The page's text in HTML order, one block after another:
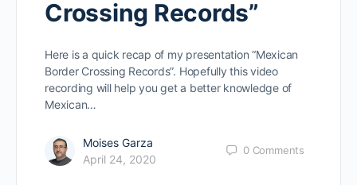
Crossing Records”
Here is a quick recap of my presentation “Mexican
Border Crossing Records”. Hopefully this video
recording will help you get a better knowledge of
Mexican…
Moises Garza
April 24, 2020
0 Comments